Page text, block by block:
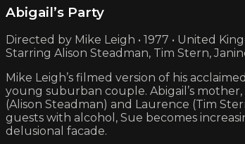
Abigail’s Party
Directed by Mike Leigh • 1977 • United
Starring Alison Steadman, Tim Stern,
Mike Leigh’s filmed version of his
young suburban couple. Abigail’s
(Alison Steadman) and Laurence (Tim
guests with alcohol, Sue becomes
delusional facade.